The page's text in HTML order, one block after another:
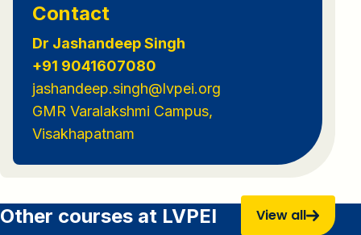
Contact
Dr Jashandeep Singh
+91 9041607080
jashandeep.singh@lvpei.org
GMR Varalakshmi Campus,
Visakhapatnam
Other courses at LVPEI View all